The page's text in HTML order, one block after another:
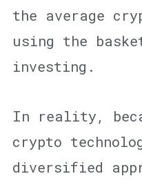
the average
using the
investing.
In reality,
crypto
diversified